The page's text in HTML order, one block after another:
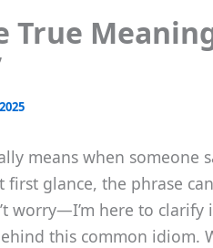
means when someone
first glance, the phrase
worry—I’m here to clarify
this common idiom.